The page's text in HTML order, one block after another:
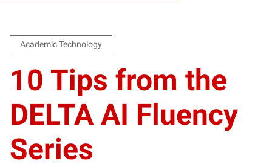
Academic Technology
10 Tips from the
DELTA AI Fluency
Series